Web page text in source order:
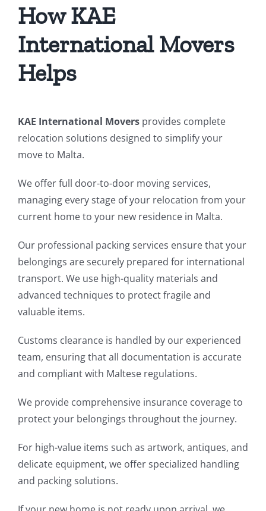
How KAE
International Movers
Helps
KAE International Movers provides complete
relocation solutions designed to simplify your
move to Malta.
We offer full door-to-door moving services,
managing every stage of your relocation from your
current home to your new residence in Malta.
Our professional packing services ensure that your
belongings are securely prepared for international
transport. We use high-quality materials and
advanced techniques to protect fragile and
valuable items.
Customs clearance is handled by our experienced
team, ensuring that all documentation is accurate
and compliant with Maltese regulations.
We provide comprehensive insurance coverage to
protect your belongings throughout the journey.
For high-value items such as artwork, antiques, and
delicate equipment, we offer specialized handling
and packing solutions.